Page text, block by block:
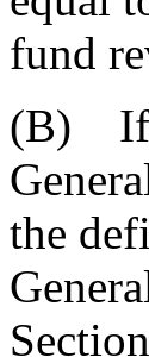
fund
(B) If
the